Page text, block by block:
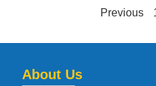
Previous
About Us